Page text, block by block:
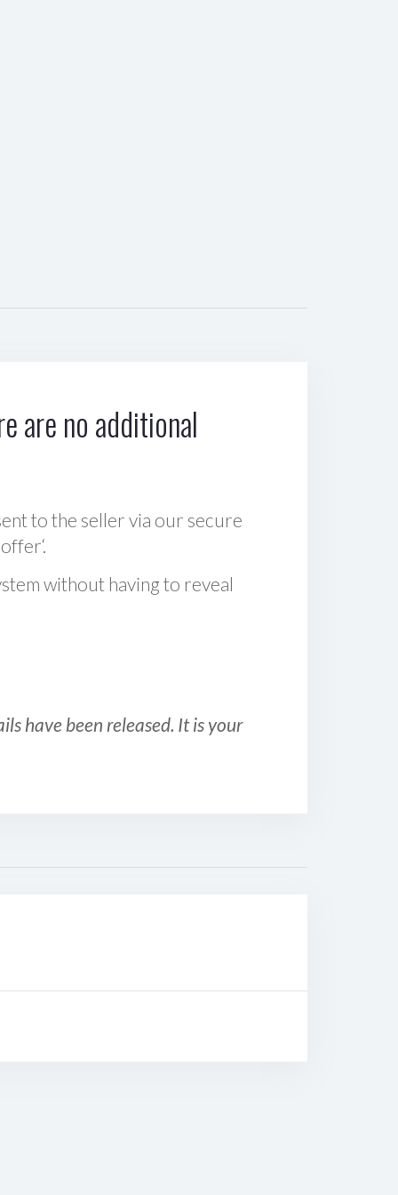
are no additional
to the seller via our secure
without having to reveal
have been released. It is your